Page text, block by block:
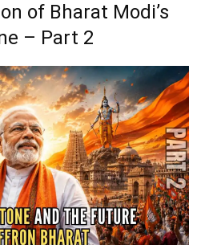
of Bharat Modi’s
– Part 2